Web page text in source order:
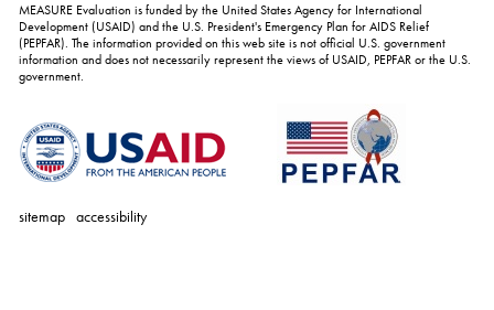
MEASURE Evaluation is funded by the United States Agency for International
Development (USAID) and the U.S. President's Emergency Plan for AIDS Relief
(PEPFAR). The information provided on this web site is not official U.S. government
information and does not necessarily represent the views of USAID, PEPFAR or the U.S.
government.
sitemap accessibility